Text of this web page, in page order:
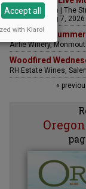
Fountain Plaza | The
Hillsboro | Aug 7, 2026
Sounds of
Airlie Winery,
Woodfired
RH Estate Wines,
«
Accept all
with Klaro!